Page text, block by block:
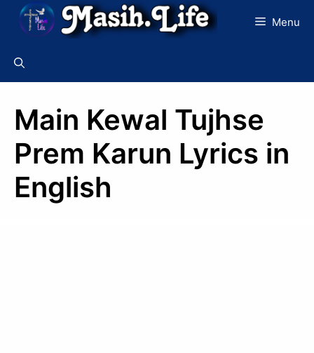
Skip
Menu
Main Kewal Tujhse
Prem Karun Lyrics in
English